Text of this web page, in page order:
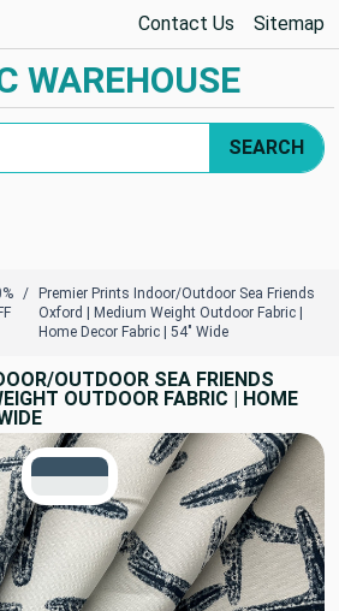
Contact Us Sitemap
WAREHOUSE
SEARCH
Premier Prints Indoor/Outdoor Sea Friends
Oxford | Medium Weight Outdoor Fabric |
Home Decor Fabric | 54" Wide
OUTDOOR SEA FRIENDS
OUTDOOR FABRIC | HOME
TRUE COLORS
You can trust!
Primary Color
Code: #3a5365
Secondary Color
Code: #e8ebeb